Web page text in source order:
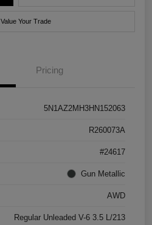
Value Your Trade
Pricing
5N1AZ2MH3HN152063
R260073A
#24617
Gun Metallic
AWD
Regular Unleaded V-6 3.5 L/213